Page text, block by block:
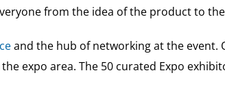
from the idea of the product to
and the hub of networking at the event.
expo area. The 50 curated Expo